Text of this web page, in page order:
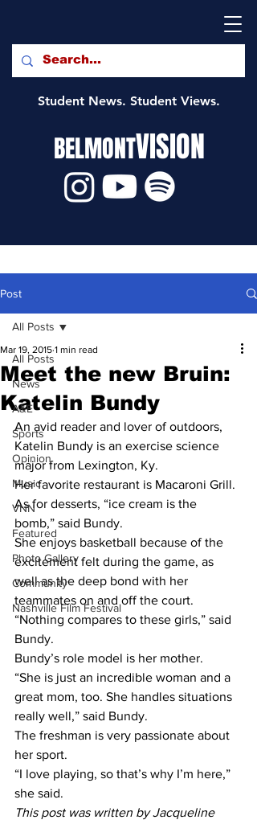
Student News. Student Views.
BELMONTVISION
Post
All Posts
News
A&E
Sports
Opinion
Music
VNN
Featured
Photo Gallery
Community
Nashville Film Festival
All Posts
Meet the new Bruin:
Katelin Bundy
Mar 19, 2015 1 min read
An avid reader and lover of outdoors,
Katelin Bundy is an exercise science
major from Lexington, Ky.
Her favorite restaurant is Macaroni Grill.
As for desserts, “ice cream is the
bomb,” said Bundy.
She enjoys basketball because of the
excitement felt during the game, as
well as the deep bond with her
teammates on and off the court.
“Nothing compares to these girls,” said
Bundy.
Bundy’s role model is her mother.
“She is just an incredible woman and a
great mom, too. She handles situations
really well,” said Bundy.
The freshman is very passionate about
her sport.
“I love playing, so that’s why I’m here,”
she said.
This post was written by Jacqueline